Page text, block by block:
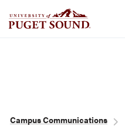
Breadcrumb
Campus Communications